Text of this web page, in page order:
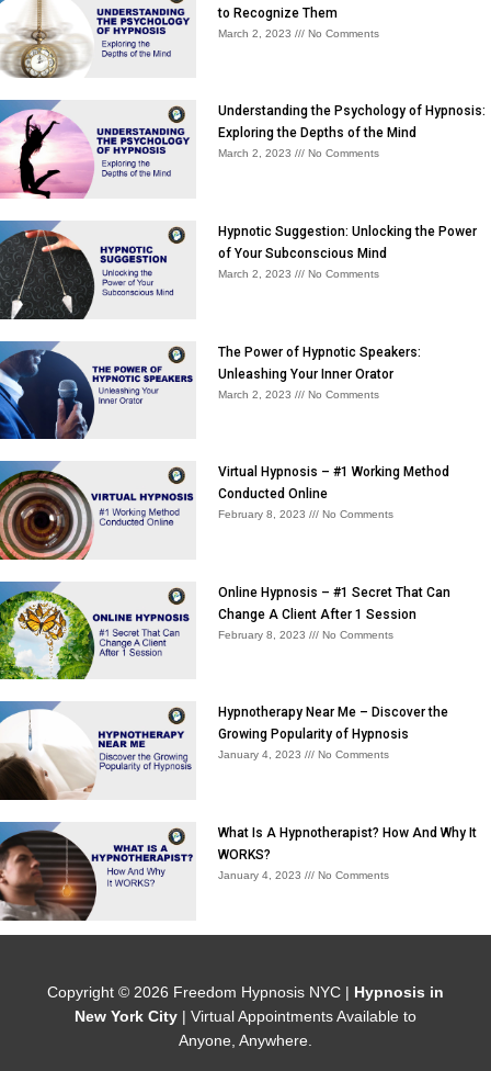
to Recognize Them
March 2, 2023 No Comments
Understanding the Psychology of Hypnosis:
Exploring the Depths of the Mind
March 2, 2023 No Comments
Hypnotic Suggestion: Unlocking the Power
of Your Subconscious Mind
March 2, 2023 No Comments
The Power of Hypnotic Speakers:
Unleashing Your Inner Orator
March 2, 2023 No Comments
Virtual Hypnosis – #1 Working Method
Conducted Online
February 8, 2023 No Comments
Online Hypnosis – #1 Secret That Can
Change A Client After 1 Session
February 8, 2023 No Comments
Hypnotherapy Near Me – Discover the
Growing Popularity of Hypnosis
January 4, 2023 No Comments
What Is A Hypnotherapist? How And Why It
WORKS?
January 4, 2023 No Comments
Copyright © 2026 Freedom Hypnosis NYC | Hypnosis in
New York City | Virtual Appointments Available to
Anyone, Anywhere.